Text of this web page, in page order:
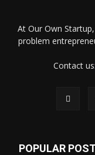
At Our Own
problem
Contact us:
POPULAR